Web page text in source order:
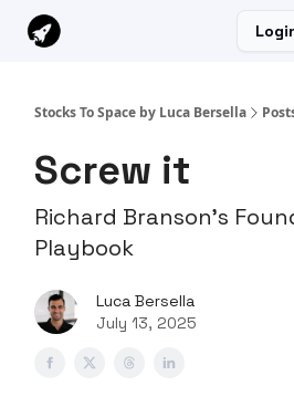
Stocks To Space by Luca Bersella
Screw it
Richard Branson's
Playbook
Luca Bersella
July 13, 2025